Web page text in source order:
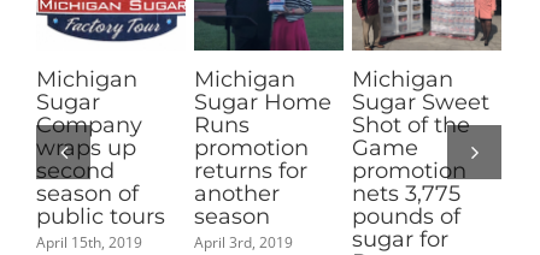
Michigan
Sugar Home
Runs
promotion
returns for
another
season
April 3rd, 2019
Michigan
Sugar Sweet
Shot of the
Game
promotion
nets 3,775
pounds of
sugar for
Channon
Turrell of
Imlay City
crowned
Michigan
Sugar Queen
June 14th, 2019